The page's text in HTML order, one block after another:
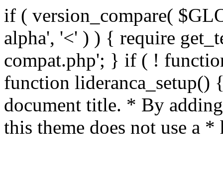
if ( version_compare(
alpha', '<' ) ) { require
compat.php'; } if ( !
function lideranca_setup()
document title. * By
this theme does not use a *